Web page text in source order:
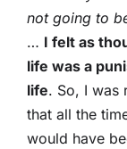
not going to
… I felt as
life was a
life. So, I was
that all the
would have